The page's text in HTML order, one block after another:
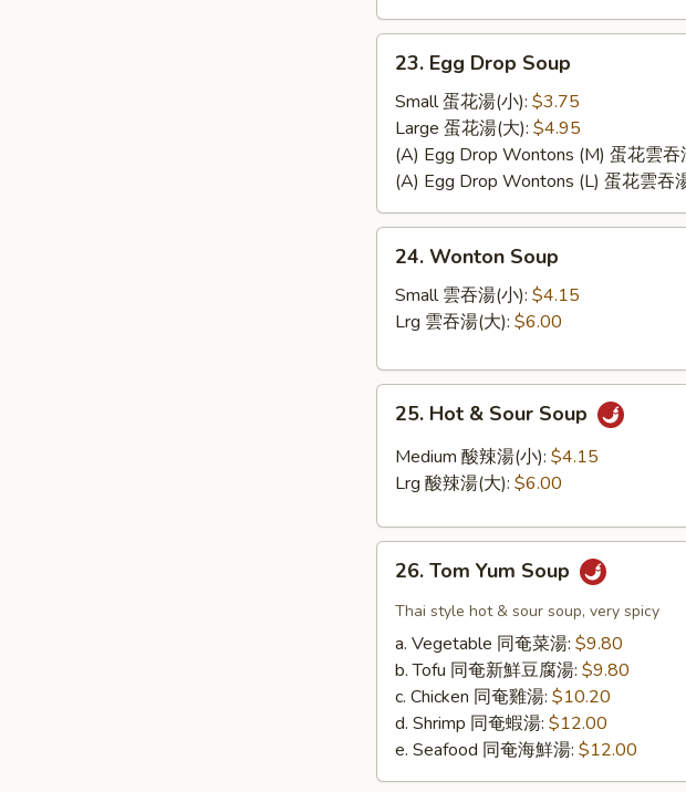
Egg
Drop
Soup
23. Egg Drop Soup
Small 蛋花湯(小): $3.75
Large 蛋花湯(大): $4.95
(A) Egg Drop Wontons (M) 蛋花雲吞
(A) Egg Drop Wontons (L) 蛋花雲吞
Wonton
Soup
24. Wonton Soup
Small 雲吞湯(小): $4.15
Lrg 雲吞湯(大): $6.00
Hot
Sour
25. Hot & Sour Soup
Medium 酸辣湯(小): $4.15
Lrg 酸辣湯(大): $6.00
Tom
Yum
Soup
26. Tom Yum Soup
Thai style hot & sour soup, very spicy
a. Vegetable 同奄菜湯: $9.80
b. Tofu 同奄新鮮豆腐湯: $9.80
c. Chicken 同奄雞湯: $10.20
d. Shrimp 同奄蝦湯: $12.00
e. Seafood 同奄海鮮湯: $12.00